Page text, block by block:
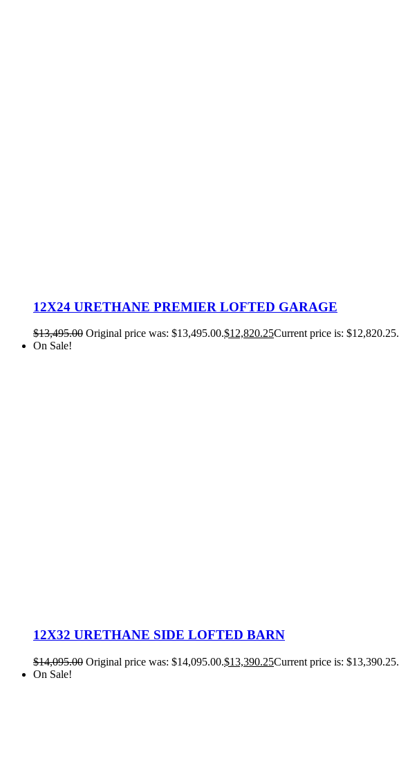
12X24 URETHANE PREMIER LOFTED GARAGE
$13,495.00 Original price was: $13,495.00.$12,820.25Current price is: $12,820.25.
On Sale!
12X32 URETHANE SIDE LOFTED BARN
$14,095.00 Original price was: $14,095.00.$13,390.25Current price is: $13,390.25.
On Sale!